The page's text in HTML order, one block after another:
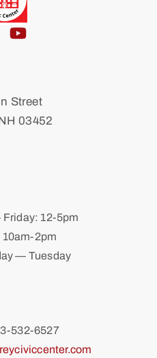
Street
03452
12-5pm
2pm
— Tuesday
532-6527